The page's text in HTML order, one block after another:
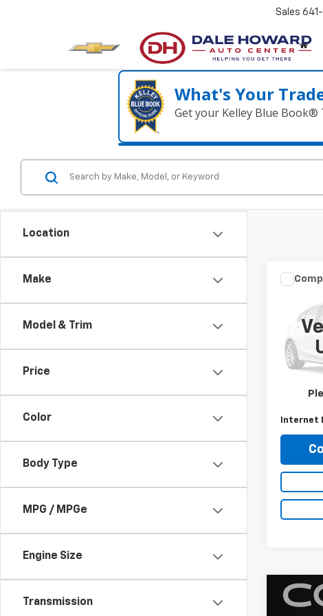
Sales
What's Your
Get your Kelley Blue Book®
Location
Make
Model & Trim
Price
Color
Body Type
MPG / MPGe
Engine Size
Transmission
35,022
Internet